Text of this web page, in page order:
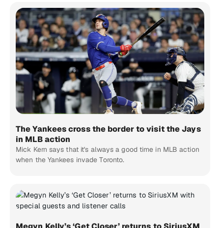
The Yankees cross the border to visit the Jays
in MLB action
Mick Kern says that it's always a good time in MLB action
when the Yankees invade Toronto.